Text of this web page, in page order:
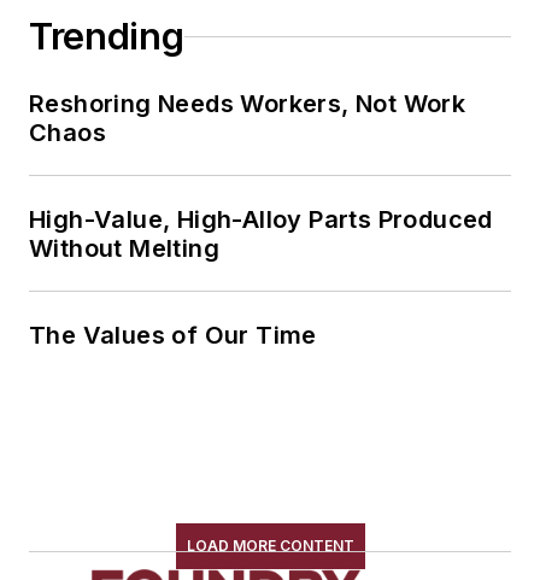
Trending
Reshoring Needs Workers, Not Work
Chaos
High-Value, High-Alloy Parts Produced
Without Melting
The Values of Our Time
LOAD MORE CONTENT